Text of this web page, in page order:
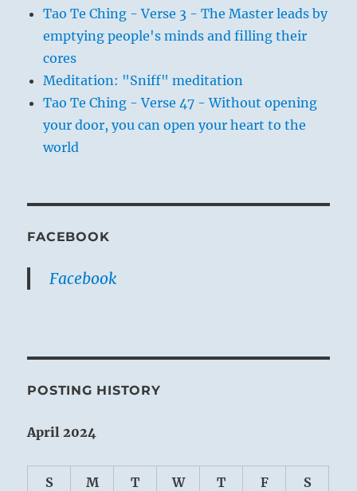
Tao Te Ching - Verse 3 - The Master leads by
emptying people's minds and filling their
cores
Meditation: "Sniff" meditation
Tao Te Ching - Verse 47 - Without opening
your door, you can open your heart to the
world
FACEBOOK
Facebook
POSTING HISTORY
April 2024
S M T W T F S